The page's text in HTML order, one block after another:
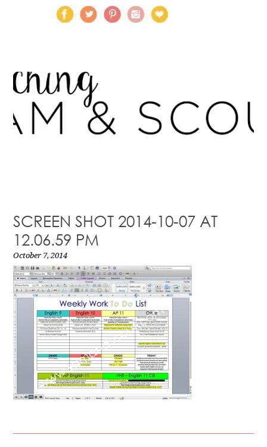
SCREEN SHOT 2014-10-07 AT
12.06.59 PM
October 7, 2014